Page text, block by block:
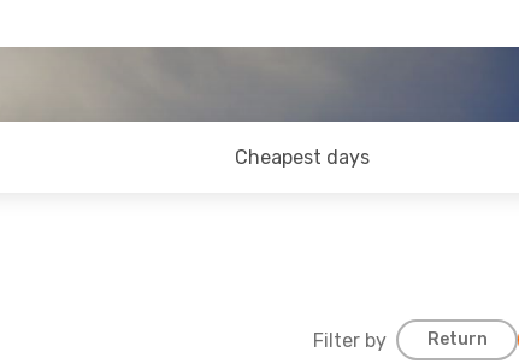
Cheapest days
Filter by Return